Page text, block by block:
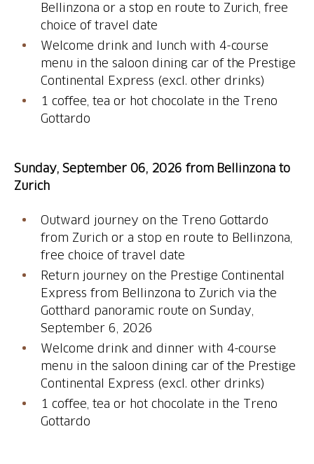
Bellinzona or a stop en route to Zurich, free
Welcome drink and lunch with 4-course
menu in the saloon dining car of the Prestige
1 coffee, tea or hot chocolate in the Treno
Gottardo
Sunday, September 06, 2026 from Bellinzona to
Zurich
Outward journey on the Treno Gottardo
from Zurich or a stop en route to Bellinzona,
Return journey on the Prestige Continental
Express from Bellinzona to Zurich via the
Gotthard panoramic route on Sunday,
Welcome drink and dinner with 4-course
menu in the saloon dining car of the Prestige
1 coffee, tea or hot chocolate in the Treno
Gottardo